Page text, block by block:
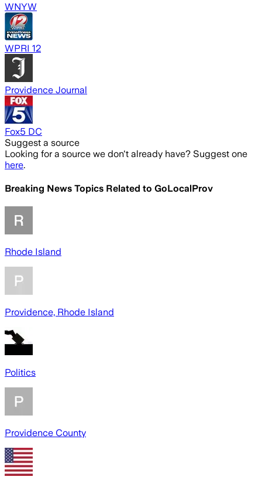
WNYW
WPRI 12
Providence Journal
Fox5 DC
Suggest a source
Looking for a source we don't already have? Suggest one
here.
Breaking News Topics Related to GoLocalProv
Rhode Island
Providence, Rhode Island
Politics
Providence County